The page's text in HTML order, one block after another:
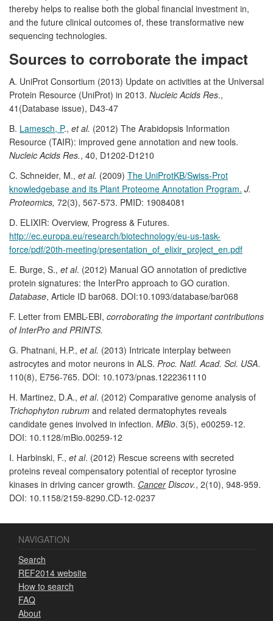
thereby helps to realise both the global financial investment in,
and the future clinical outcomes of, these transformative new
sequencing technologies.
Sources to corroborate the impact
A. UniProt Consortium (2013) Update on activities at the Universal
Protein Resource (UniProt) in 2013. Nucleic Acids Res.,
41(Database issue), D43-47
B. Lamesch, P., et al. (2012) The Arabidopsis Information
Resource (TAIR): improved gene annotation and new tools.
Nucleic Acids Res., 40, D1202-D1210
C. Schneider, M., et al. (2009) The UniProtKB/Swiss-Prot
knowledgebase and its Plant Proteome Annotation Program. J.
Proteomics, 72(3), 567-573. PMID: 19084081
D. ELIXIR: Overview, Progress & Futures.
http://ec.europa.eu/research/biotechnology/eu-us-task-
force/pdf/20th-meeting/presentation_of_elixir_project_en.pdf
E. Burge, S., et al. (2012) Manual GO annotation of predictive
protein signatures: the InterPro approach to GO curation.
Database, Article ID bar068. DOI:10.1093/database/bar068
F. Letter from EMBL-EBI, corroborating the important contributions
of InterPro and PRINTS.
G. Phatnani, H.P., et al. (2013) Intricate interplay between
astrocytes and motor neurons in ALS. Proc. Natl. Acad. Sci. USA.
110(8), E756-765. DOI: 10.1073/pnas.1222361110
H. Martinez, D.A., et al. (2012) Comparative genome analysis of
Trichophyton rubrum and related dermatophytes reveals
candidate genes involved in infection. MBio. 3(5), e00259-12.
DOI: 10.1128/mBio.00259-12
I. Harbinski, F., et al. (2012) Rescue screens with secreted
proteins reveal compensatory potential of receptor tyrosine
kinases in driving cancer growth. Cancer Discov., 2(10), 948-959.
DOI: 10.1158/2159-8290.CD-12-0237
NAVIGATION
Search
REF2014 website
How to search
FAQ
About